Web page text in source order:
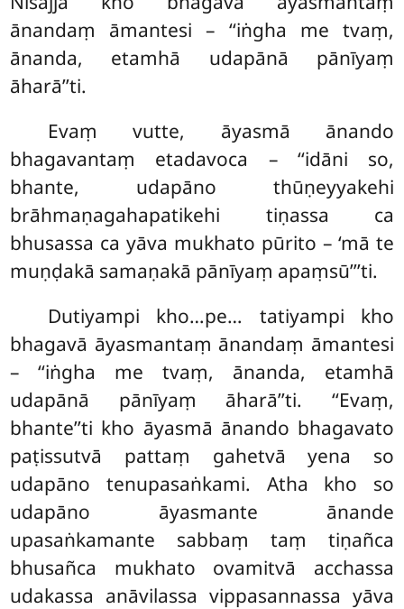
ānandaṃ āmantesi – ‘‘iṅgha me tvaṃ,
ānanda, etamhā udapānā pānīyaṃ
āharā’’ti.
Evaṃvutte, āyasmā ānando
bhagavantaṃ etadavoca – ‘‘idāni so,
bhante, udapāno thūṇeyyakehi
brāhmaṇagahapatikehi tiṇassa ca
bhusassa ca yāva mukhato pūrito – ‘mā te
muṇḍakā samaṇakā pānīyaṃ apaṃsū’’’ti.
Dutiyampi kho…pe… tatiyampi kho
bhagavā āyasmantaṃ ānandaṃ āmantesi
– ‘‘iṅgha me tvaṃ, ānanda, etamhā
udapānā pānīyaṃ āharā’’ti. ‘‘Evaṃ,
bhante’’ti kho āyasmā ānando bhagavato
paṭissutvā pattaṃ gahetvā yena so
udapāno tenupasaṅkami. Atha kho so
udapāno āyasmante ānande
upasaṅkamante sabbaṃ taṃ tiṇañca
bhusañca mukhato ovamitvā acchassa
udakassa anāvilassa vippasannassa yāva